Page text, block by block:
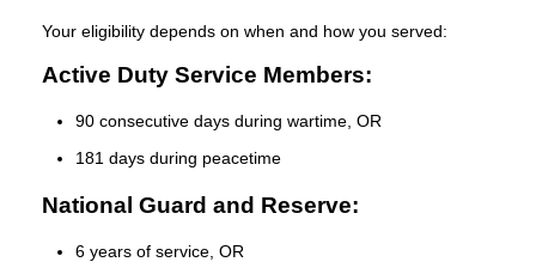
Your eligibility depends on when and how you served:
Active Duty Service Members:
90 consecutive days during wartime, OR
181 days during peacetime
National Guard and Reserve:
6 years of service, OR